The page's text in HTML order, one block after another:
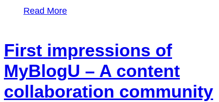
Read More
First impressions of
MyBlogU – A content
collaboration community